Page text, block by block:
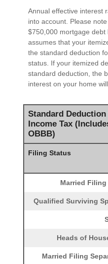
Annual effective interest
into account. Please
$750,000 mortgage debt
assumes that your
the standard deduction
status. If your itemized
standard deduction, the
interest on your home
Standard Deduction
Income Tax
OBBB)
Filing Status
Married
Qualified Surviving
Heads of
Married Filing